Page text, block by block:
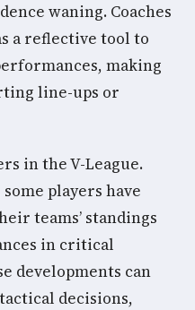
waning. Coaches
a reflective tool to
making
line-ups or
in the V-League.
players have
teams’ standings
in critical
developments can
decisions,